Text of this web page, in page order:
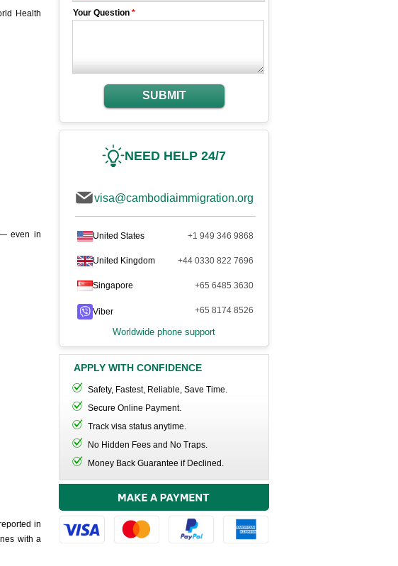
Health
— even in
in
with a
Your Question *
SUBMIT
NEED HELP 24/7
visa@cambodiaimmigration.org
United States +1 949 346 9868
United Kingdom +44 0330 822 7696
Singapore +65 6485 3630
Viber +65 8174 8526
Worldwide phone support
APPLY WITH CONFIDENCE
Safety, Fastest, Reliable, Save Time.
Secure Online Payment.
Track visa status anytime.
No Hidden Fees and No Traps.
Money Back Guarantee if Declined.